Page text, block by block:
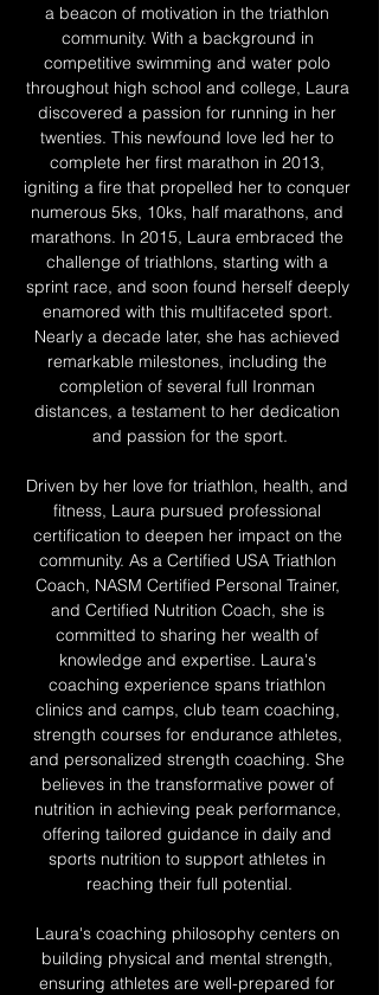
a beacon of motivation in the triathlon
community. With a background in
competitive swimming and water polo
throughout high school and college, Laura
discovered a passion for running in her
twenties. This newfound love led her to
complete her first marathon in 2013,
igniting a fire that propelled her to conquer
numerous 5ks, 10ks, half marathons, and
marathons. In 2015, Laura embraced the
challenge of triathlons, starting with a
sprint race, and soon found herself deeply
enamored with this multifaceted sport.
Nearly a decade later, she has achieved
remarkable milestones, including the
completion of several full Ironman
distances, a testament to her dedication
and passion for the sport.
Driven by her love for triathlon, health, and
fitness, Laura pursued professional
certification to deepen her impact on the
community. As a Certified USA Triathlon
Coach, NASM Certified Personal Trainer,
and Certified Nutrition Coach, she is
committed to sharing her wealth of
knowledge and expertise. Laura's
coaching experience spans triathlon
clinics and camps, club team coaching,
strength courses for endurance athletes,
and personalized strength coaching. She
believes in the transformative power of
nutrition in achieving peak performance,
offering tailored guidance in daily and
sports nutrition to support athletes in
reaching their full potential.
Laura's coaching philosophy centers on
building physical and mental strength,
ensuring athletes are well-prepared for